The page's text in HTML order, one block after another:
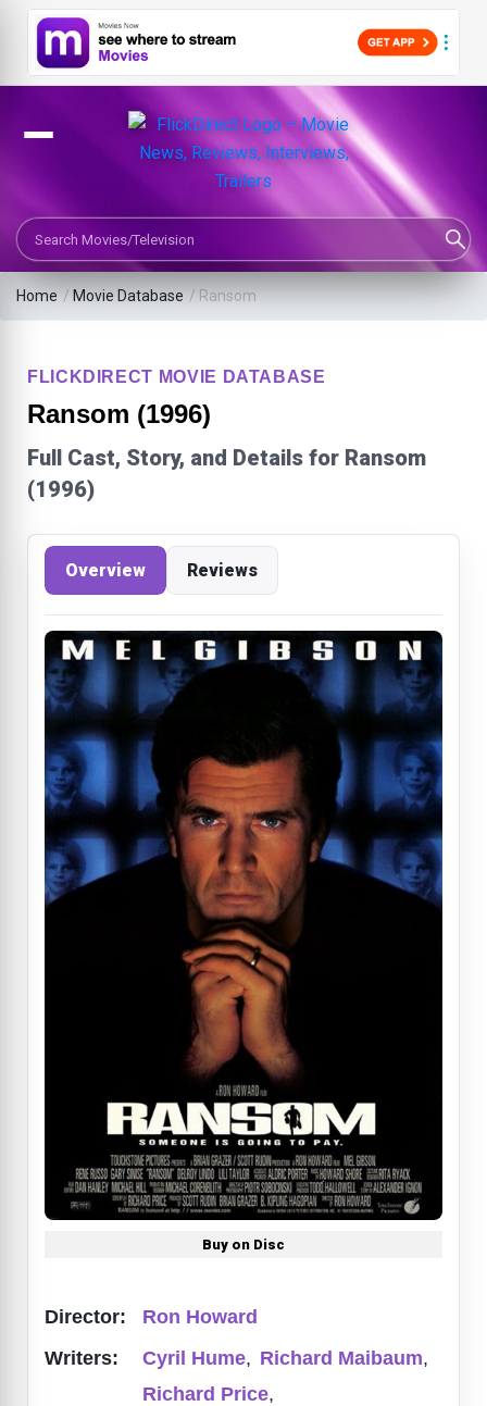
Search Movies or TV Shows
Home / Movie Database / Ransom
FLICKDIRECT MOVIE DATABASE
Ransom (1996)
Full Cast, Story, and Details for Ransom
(1996)
Overview Reviews
Buy on Disc
Director:
Ron Howard
Writers:
Cyril Hume, Richard Maibaum,
Richard Price,